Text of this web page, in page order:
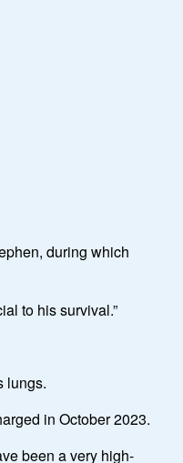
during which
to his survival.”
lungs.
in October 2023.
been a very high-